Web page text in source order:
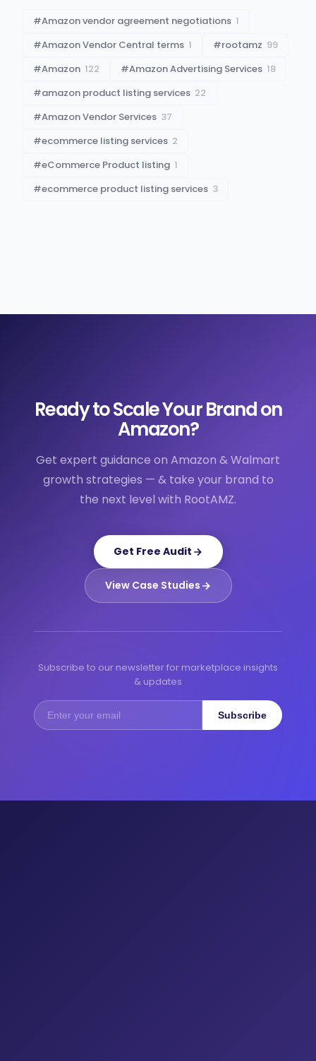
#Amazon vendor agreement negotiations 1
#Amazon Vendor Central terms 1 #rootamz 99
#Amazon 122 #Amazon Advertising Services 18
#amazon product listing services 22
#Amazon Vendor Services 37
#ecommerce listing services 2
#eCommerce Product listing 1
#ecommerce product listing services 3
Ready to Scale Your Brand on
Amazon?
Get expert guidance on Amazon & Walmart
growth strategies — & take your brand to
the next level with RootAMZ.
Get Free Audit
View Case Studies
Subscribe to our newsletter for marketplace insights
& updates
Subscribe